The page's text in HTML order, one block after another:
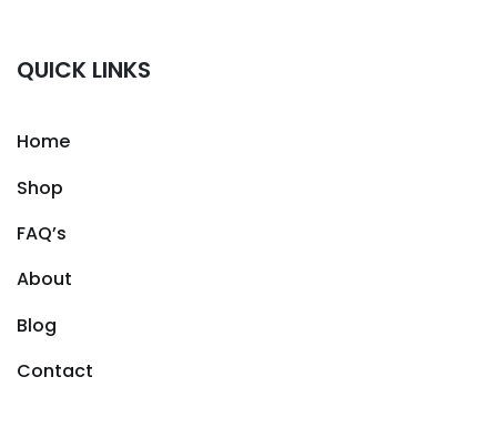
QUICK LINKS
Home
Shop
FAQ’s
About
Blog
Contact